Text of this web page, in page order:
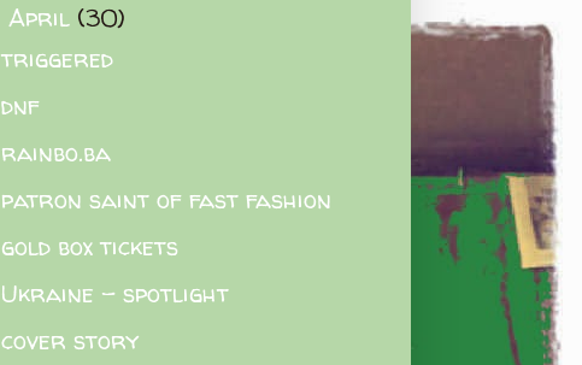
April (30)
triggered
dnf
rainbo.ba
patron saint of fast fashion
gold box tickets
Ukraine - spotlight
cover story